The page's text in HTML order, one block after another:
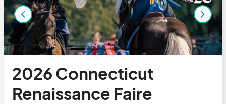
2026 Connecticut
Renaissance Faire